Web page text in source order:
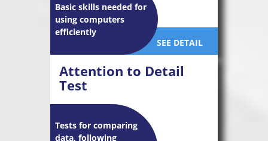
Basic skills needed for
using computers
efficiently
SEE DETAIL
Attention to Detail
Test
Tests for comparing
data, following